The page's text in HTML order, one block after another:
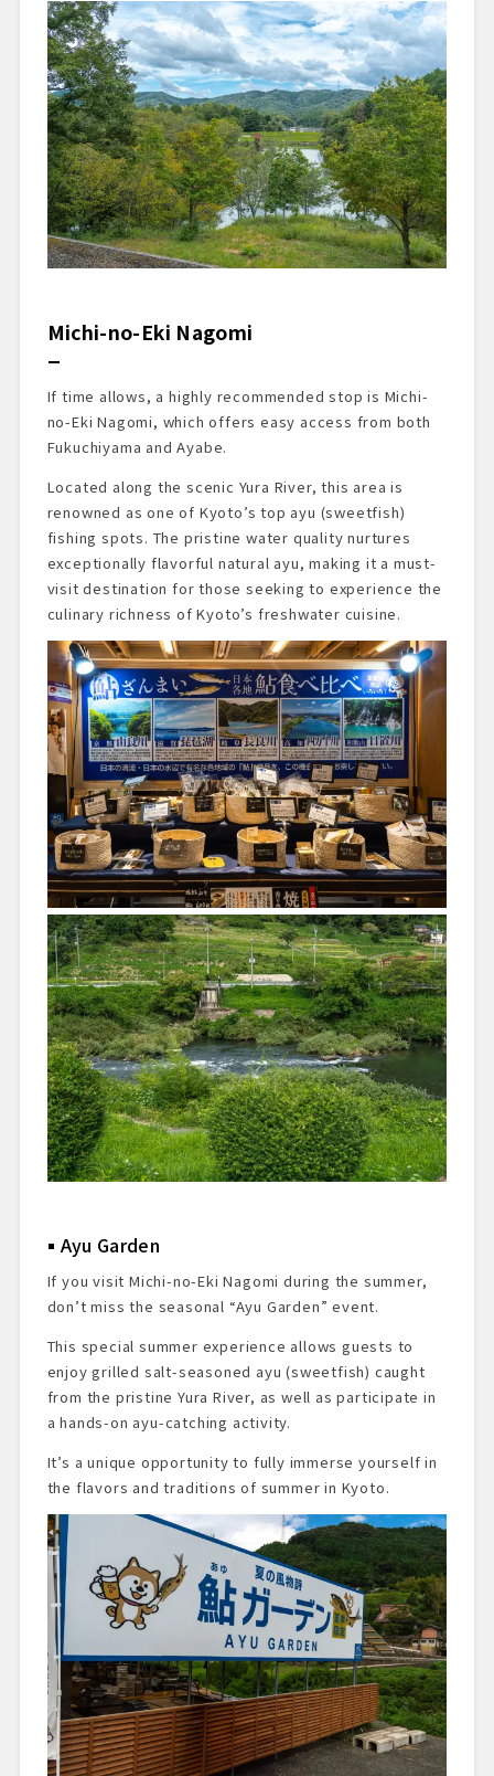
Michi-no-Eki Nagomi
If time allows, a highly recommended stop is Michi-
no-Eki Nagomi, which offers easy access from both
Fukuchiyama and Ayabe.
Located along the scenic Yura River, this area is
renowned as one of Kyoto’s top ayu (sweetfish)
fishing spots. The pristine water quality nurtures
exceptionally flavorful natural ayu, making it a must-
visit destination for those seeking to experience the
culinary richness of Kyoto’s freshwater cuisine.
Ayu Garden
If you visit Michi-no-Eki Nagomi during the summer,
don’t miss the seasonal “Ayu Garden” event.
This special summer experience allows guests to
enjoy grilled salt-seasoned ayu (sweetfish) caught
from the pristine Yura River, as well as participate in
a hands-on ayu-catching activity.
It’s a unique opportunity to fully immerse yourself in
the flavors and traditions of summer in Kyoto.